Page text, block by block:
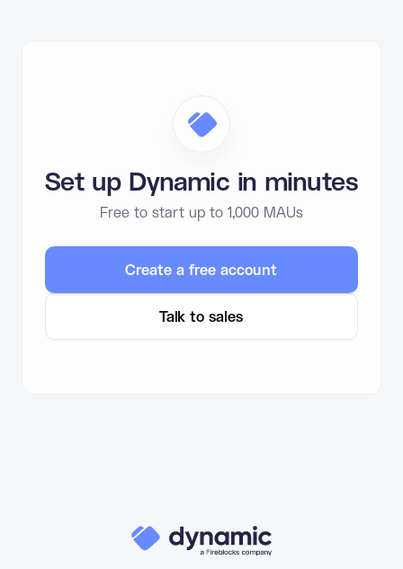
Set up Dynamic in minutes
Free to start up to 1,000 MAUs
Create a free account
Talk to sales